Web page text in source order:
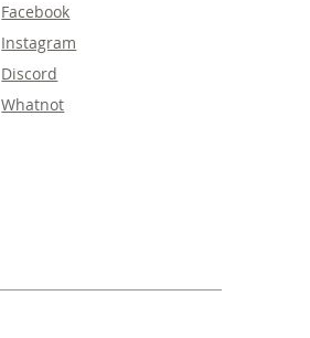
Facebook
Instagram
Discord
Whatnot